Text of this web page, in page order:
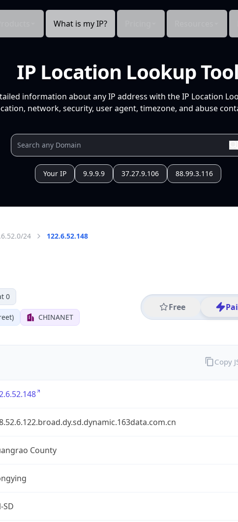
What is my IP?
IP Location Lookup Tool
information about any IP address with the IP Location
network, security, user agent, timezone, and abuse
Your IP 9.9.9.9 37.27.9.106 88.99.3.116
24 122.6.52.148
0
CHINANET
Free
County
SD
Copy